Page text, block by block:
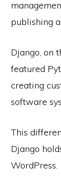
publishing
Django, on
featured
creating
software
This
Django
WordPress.